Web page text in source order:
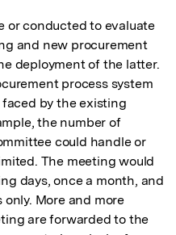
or conducted to evaluate
and new procurement
deployment of the latter.
process system
by the existing
the number of
could handle or
The meeting would
days, once a month, and
More and more
are forwarded to the